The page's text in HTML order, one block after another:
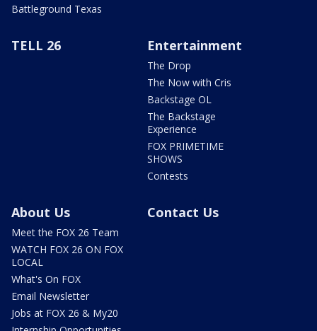
Battleground Texas
TELL 26 Entertainment
The Drop
The Now with Cris
Backstage OL
The Backstage
Experience
FOX PRIMETIME
SHOWS
Contests
About Us
Meet the FOX 26 Team
WATCH FOX 26 ON FOX
LOCAL
What's On FOX
Email Newsletter
Jobs at FOX 26 & My20
Contact Us